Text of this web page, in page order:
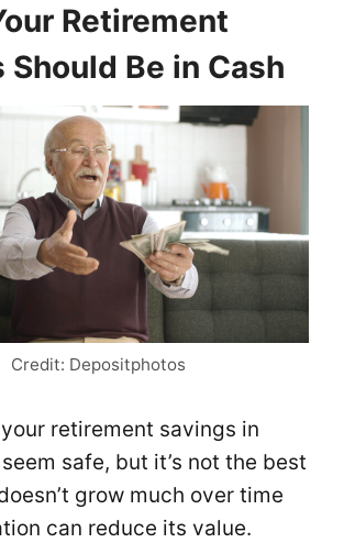
Retirement
Should Be in Cash
Credit: Depositphotos
retirement savings in
safe, but it’s not the best
grow much over time
can reduce its value.